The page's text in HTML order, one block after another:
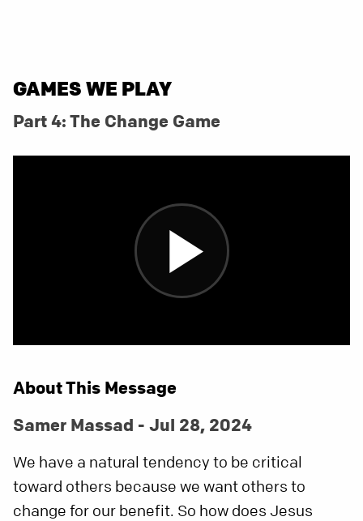
GAMES WE PLAY
Part 4: The Change Game
About This Message
Samer Massad - Jul 28, 2024
We have a natural tendency to be critical
toward others because we want others to
change for our benefit. So how does Jesus